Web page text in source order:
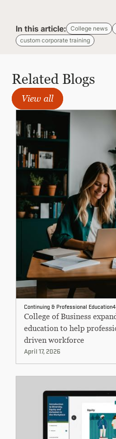
In this article: College news
custom corporate training
Related Blogs
View all
Continuing & Professional Education
College of Business
education to help
driven workforce
April 17, 2026